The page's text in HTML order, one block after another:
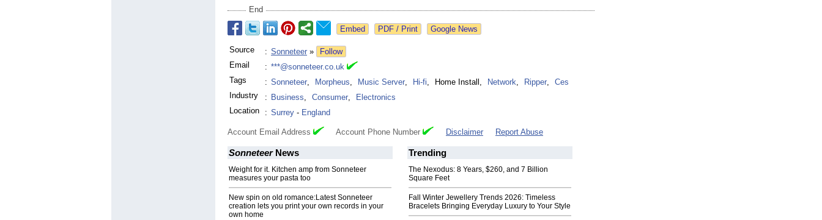
End
Google News
Source : Sonneteer »
Follow
Email
: ***@sonneteer.co.uk
Tags
: Sonneteer, Morpheus, Music Server, Hi-fi, Home Install , Network, Ripper,
Ces
Industry
: Business, Consumer,
Electronics
Location
: Surrey - England
Account Email Address Account Phone Number Disclaimer Report Abuse
SonneteerNews
Weight for it. Kitchen amp from Sonneteer
measures your pasta too
New spin on old romance:Latest Sonneteer
creation lets you print your own records in your
own home
Trending
The Nexodus: 8 Years, $260, and 7 Billion
Square Feet
Fall Winter Jewellery Trends 2026: Timeless
Bracelets Bringing Everyday Luxury to Your Style